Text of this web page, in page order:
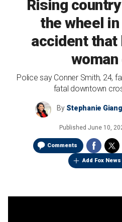
Rising
the wheel
accident
woman
Police say Conner Smith, 24,
fatal downtown
By Stephanie
Published June 10,
Comments
Add Fox